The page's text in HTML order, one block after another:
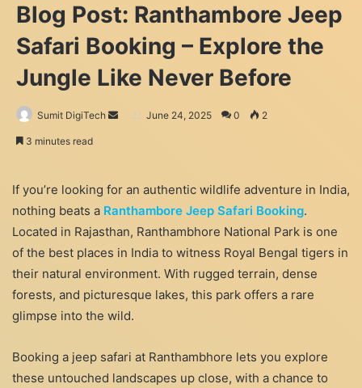
Blog Post: Ranthambore Jeep
Safari Booking – Explore the
Jungle Like Never Before
Sumit DigiTech
Send June 24, 2025 0 2
3 minutes read
If you’re looking for an authentic wildlife adventure in India,
nothing beats a Ranthambore Jeep Safari Booking.
Located in Rajasthan, Ranthambhore National Park is one
of the best places in India to witness Royal Bengal tigers in
their natural environment. With rugged terrain, dense
forests, and picturesque lakes, this park offers a rare
glimpse into the wild.
Booking a jeep safari at Ranthambhore lets you explore
these untouched landscapes up close, with a chance to